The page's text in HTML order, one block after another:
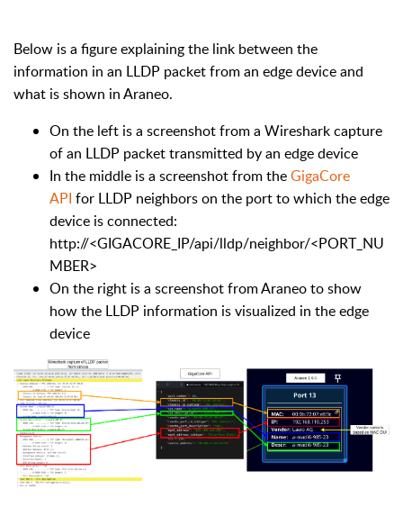
Below is a figure explaining the link between the
information in an LLDP packet from an edge device and
what is shown in Araneo.
On the left is a screenshot from a Wireshark capture
of an LLDP packet transmitted by an edge device
In the middle is a screenshot from theGigaCore
API for LLDP neighbors on the port to which the edge
device is connected:
http://<GIGACORE_IP/api/lldp/neighbor/<PORT_NU
MBER>
On the right is a screenshot from Araneo to show
how the LLDP information is visualized in the edge
device